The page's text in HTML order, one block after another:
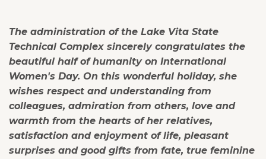
The administration of the Lake Vita State
Technical Complex sincerely congratulates the
beautiful half of humanity on International
Women's Day. On this wonderful holiday, she
wishes respect and understanding from
colleagues, admiration from others, love and
warmth from the hearts of her relatives,
satisfaction and enjoyment of life, pleasant
surprises and good gifts from fate, true feminine